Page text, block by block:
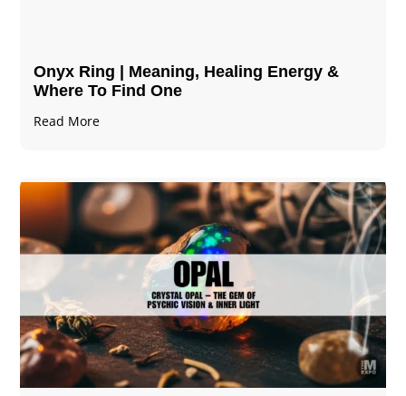
Onyx Ring | Meaning, Healing Energy &
Where To Find One
Read More